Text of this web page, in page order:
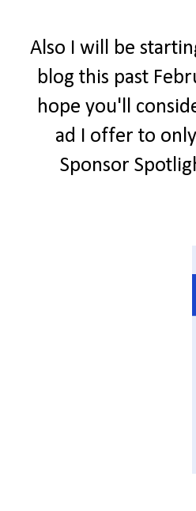
Also I will be
blog this past
hope you'll
ad I offer to
Sponsor